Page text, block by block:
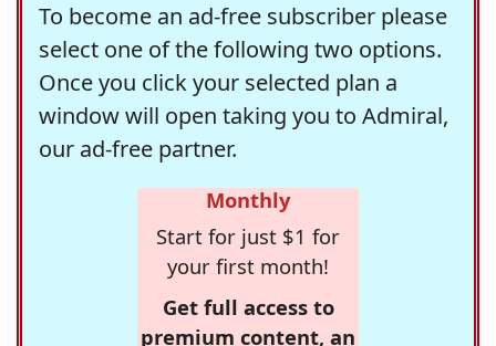
To become an ad-free subscriber please
select one of the following two options.
Once you click your selected plan a
window will open taking you to Admiral,
our ad-free partner.
Monthly
Start for just $1 for
your first month!
Get full access to
premium content, an